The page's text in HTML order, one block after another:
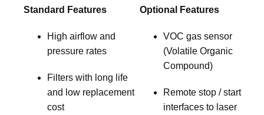
Standard Features
High airflow and
pressure rates
Filters with long life
and low replacement
cost
Optional Features
VOC gas sensor
(Volatile Organic
Compound)
Remote stop / start
interfaces to laser